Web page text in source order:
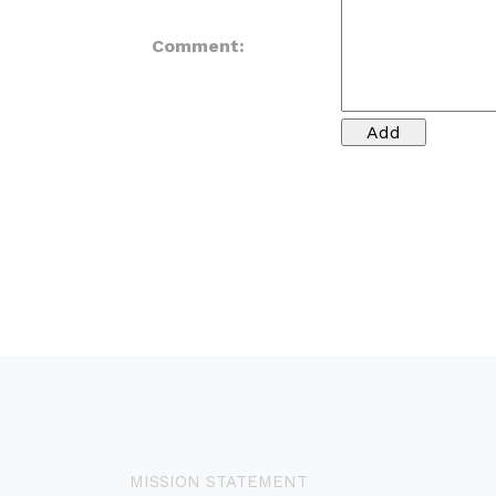
Comment:
MISSION STATEMENT